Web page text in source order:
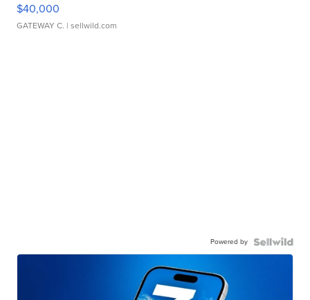
$40,000
GATEWAY C. | sellwild.com
Powered by